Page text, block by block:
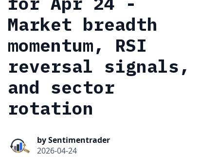
Market breadth
momentum, RSI
reversal signals,
and sector
rotation
by Sentimentrader
2026-04-24